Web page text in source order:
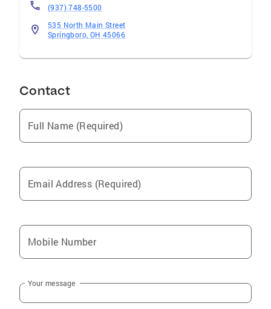
(937) 748-5500
535 North Main Street
Springboro, OH 45066
Contact
Full Name (Required)
Email Address (Required)
Mobile Number
Your message